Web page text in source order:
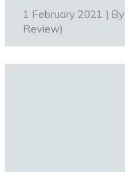
1 February 2021 | By
Review)